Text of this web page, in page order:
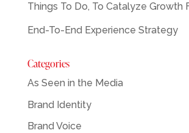
Things To Do, To Catalyze Growth
End-To-End Experience Strategy
Categories
As Seen in the Media
Brand Identity
Brand Voice